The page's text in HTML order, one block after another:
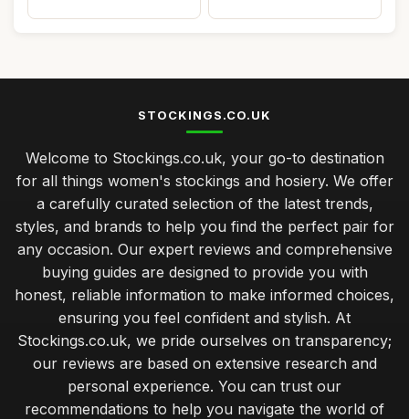
STOCKINGS.CO.UK
Welcome to Stockings.co.uk, your go-to destination
for all things women's stockings and hosiery. We offer
a carefully curated selection of the latest trends,
styles, and brands to help you find the perfect pair for
any occasion. Our expert reviews and comprehensive
buying guides are designed to provide you with
honest, reliable information to make informed choices,
ensuring you feel confident and stylish. At
Stockings.co.uk, we pride ourselves on transparency;
our reviews are based on extensive research and
personal experience. You can trust our
recommendations to help you navigate the world of